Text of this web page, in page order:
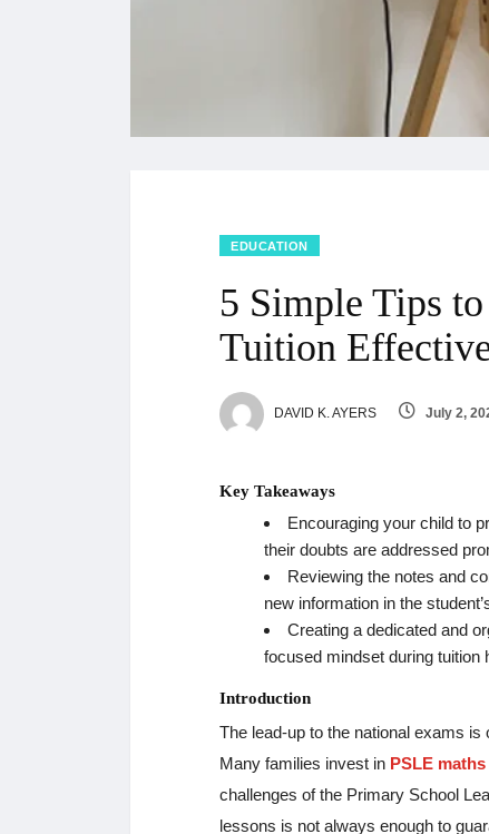
EDUCATION
5 Simple Tips
Tuition
DAVID K. AYERS July 2,
Key Takeaways
Encouraging your child to
their doubts are addressed
Reviewing the notes and
new information in the
Creating a dedicated and
focused mindset during tuition
Introduction
The lead-up to the national exams
Many families invest in PSLE
challenges of the Primary School
lessons is not always enough to